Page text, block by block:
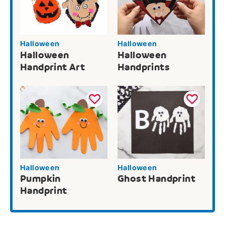
Halloween
Halloween
Handprint Art
Halloween
Halloween
Handprints
Halloween
Pumpkin
Handprint
Halloween
Ghost Handprint